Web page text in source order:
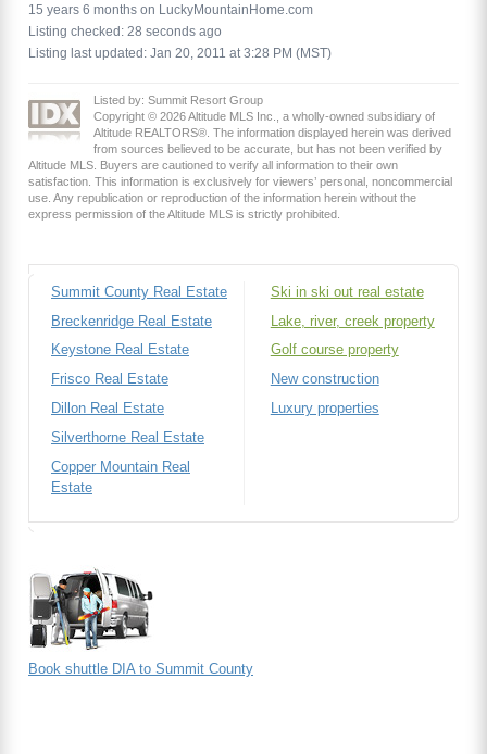
15 years 6 months on LuckyMountainHome.com
Listing checked: 28 seconds ago
Listing last updated: Jan 20, 2011 at 3:28 PM (MST)
Listed by: Summit Resort Group
Copyright © 2026 Altitude MLS Inc., a wholly-owned subsidiary of
Altitude REALTORS®. The information displayed herein was derived
from sources believed to be accurate, but has not been verified by
Altitude MLS. Buyers are cautioned to verify all information to their own
satisfaction. This information is exclusively for viewers’ personal, noncommercial
use. Any republication or reproduction of the information herein without the
express permission of the Altitude MLS is strictly prohibited.
Summit County Real Estate
Breckenridge Real Estate
Keystone Real Estate
Frisco Real Estate
Dillon Real Estate
Silverthorne Real Estate
Copper Mountain Real
Estate
Ski in ski out real estate
Lake, river, creek property
Golf course property
New construction
Luxury properties
Book shuttle DIA to Summit County